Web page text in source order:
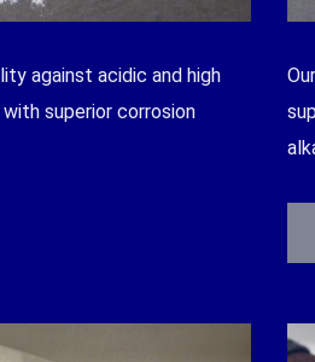
Contact
against acidic and high
superior corrosion